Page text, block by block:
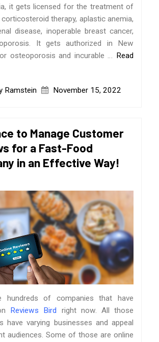
it gets licensed for the treatment of
therapy, aplastic anemia,
disease, inoperable breast cancer,
It gets authorized in New
osteoporosis and incurable … Read
Ramstein November 15, 2022
to Manage Customer
for a Fast-Food
in an Effective Way!
hundreds of companies that have
Reviews Bird
right now. All those
have varying businesses and appeal
audiences. Some of those are online